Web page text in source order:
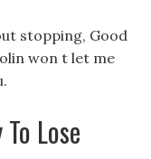
stopping, Good
won t let me
Lose